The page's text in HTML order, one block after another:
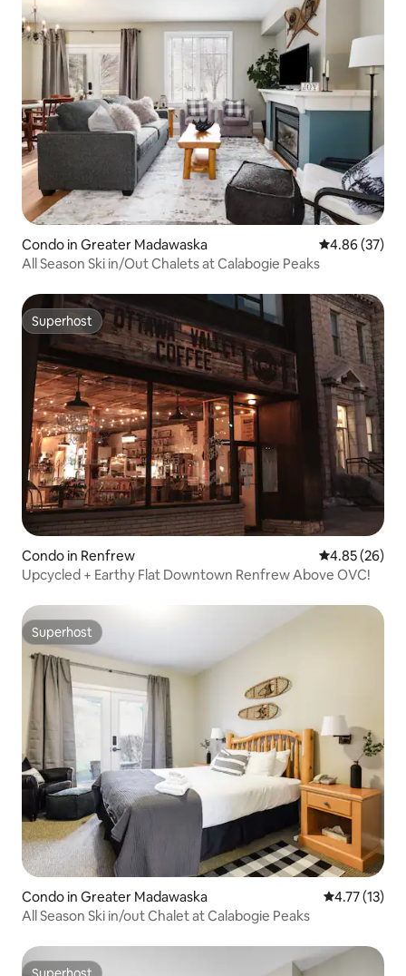
Condo in Greater Madawaska 4.86 out of 5
4.86 (37)
All Season Ski in/Out Chalets at Calabogie Peaks
Superhost
Superhost
Condo in Renfrew 4.85 out of 5
4.85 (26)
Upcycled + Earthy Flat Downtown Renfrew Above OVC!
Superhost
Superhost
Condo in Greater Madawaska 4.77 out of 5
4.77 (13)
All Season Ski in/out Chalet at Calabogie Peaks